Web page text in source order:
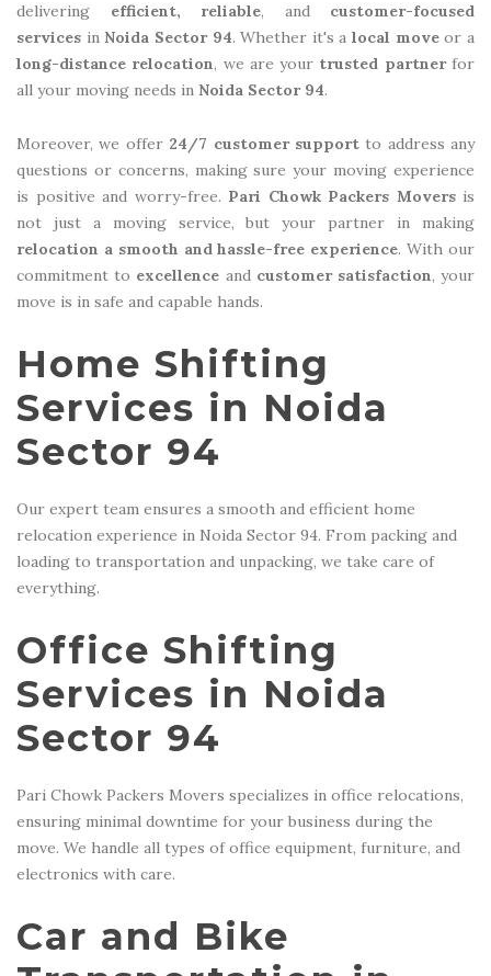
delivering efficient, reliable, and customer-focused
services inNoida Sector 94. Whether it's alocal moveor a
long-distance relocation, we are your trusted partnerfor
all your moving needs in Noida Sector 94.
Moreover, we offer 24/7 customer supportto address any
questions or concerns, making sure your moving experience
is positive and worry-free. Pari Chowk Packers Moversis
not just a moving service, but your partner in making
relocation a smooth and hassle-free experience. With our
commitment to excellence and customer satisfaction, your
move is in safe and capable hands.
Home Shifting
Services in Noida
Sector 94
Our expert team ensures a smooth and efficient home
relocation experience in Noida Sector 94. From packing and
loading to transportation and unpacking, we take care of
everything.
Office Shifting
Services in Noida
Sector 94
Pari Chowk Packers Movers specializes in office relocations,
ensuring minimal downtime for your business during the
move. We handle all types of office equipment, furniture, and
electronics with care.
Car and Bike